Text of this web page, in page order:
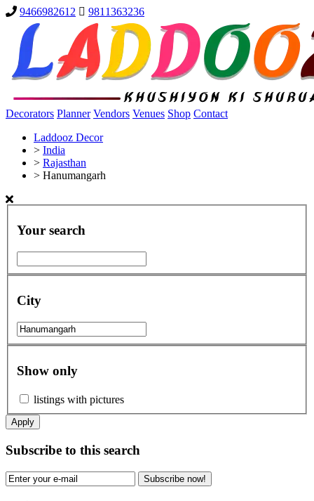
9466982612 9811363236
Decorators Planner Vendors Venues Shop Contact
Laddooz Decor
> India
> Rajasthan
> Hanumangarh
Your search
City
Show only
listings with pictures
Apply
Subscribe to this search
Subscribe now!